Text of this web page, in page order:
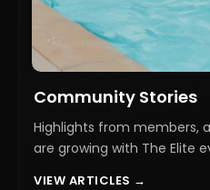
Community Stories
Highlights from members,
are growing with The Elite
VIEW ARTICLES →